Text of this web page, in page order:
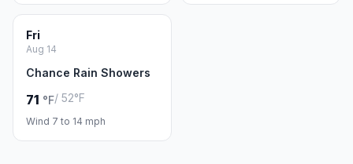
Fri
Aug 14
Chance Rain Showers
71 °F/ 52°F
Wind 7 to 14 mph